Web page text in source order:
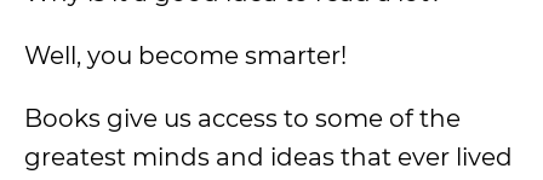
Well, you become smarter!
Books give us access to some of the
greatest minds and ideas that ever lived